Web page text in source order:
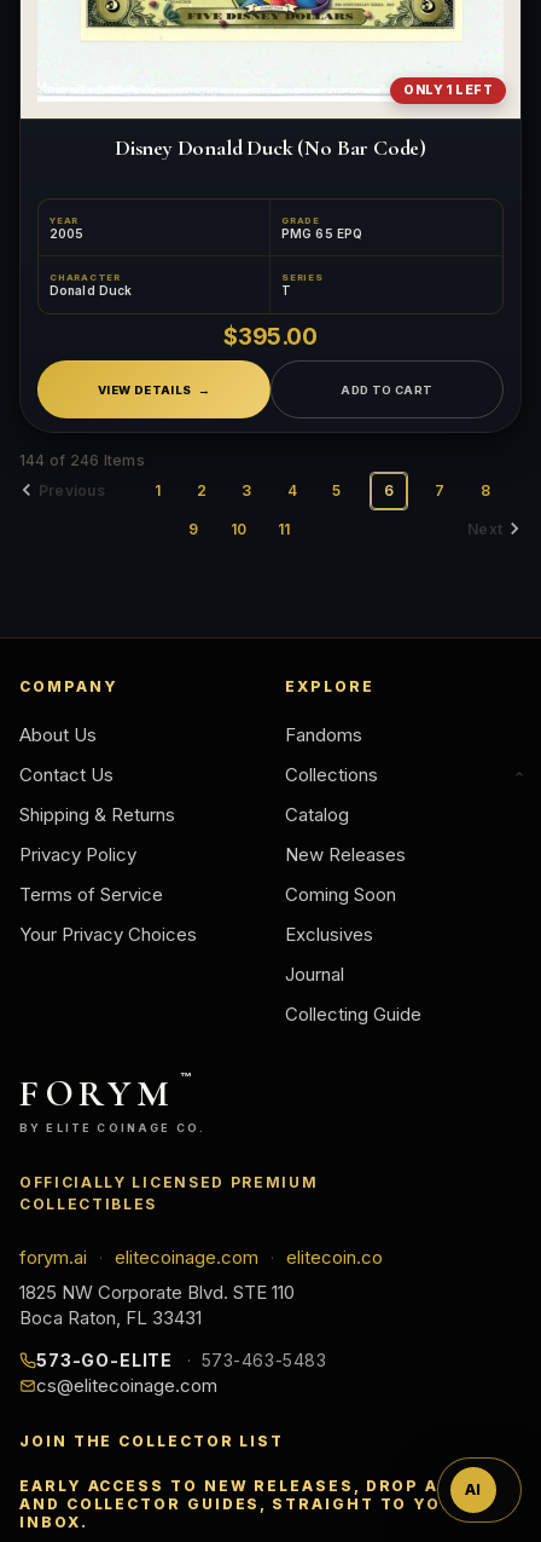
ONLY 1 LEFT
Disney Donald Duck (No Bar Code)
YEAR
2005
GRADE
PMG 65 EPQ
CHARACTER
Donald Duck
SERIES
T
$395.00
VIEW DETAILS ADD TO CART
144 of 246 Items
Previous
1 2 3 4 5 6 7 8
9 10 11 Next
COMPANY
About Us
Contact Us
Shipping & Returns
Privacy Policy
Terms of Service
Your Privacy Choices
EXPLORE
Fandoms
Collections
Catalog
New Releases
Coming Soon
Exclusives
Journal
Collecting Guide
FORYM ™
BY ELITE COINAGE CO.
OFFICIALLY LICENSED PREMIUM
COLLECTIBLES
forym.ai · elitecoinage.com ·
elitecoin.co
1825 NW Corporate Blvd. STE 110
Boca Raton, FL 33431
573-GO-ELITE 573-463-5483
cs@elitecoinage.com
JOIN THE COLLECTOR LIST
EARLY ACCESS TO NEW RELEASES, DROP ALERTS,
AND COLLECTOR GUIDES, STRAIGHT TO YOUR
INBOX.
AI